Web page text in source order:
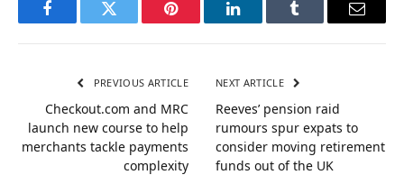
FacebookTwitter Pinterest LinkedInTumblr Email
PREVIOUS ARTICLE
Checkout.com and MRC
launch new course to help
merchants tackle payments
complexity
NEXT ARTICLE
Reeves’ pension raid
rumours spur expats to
consider moving retirement
funds out of the UK